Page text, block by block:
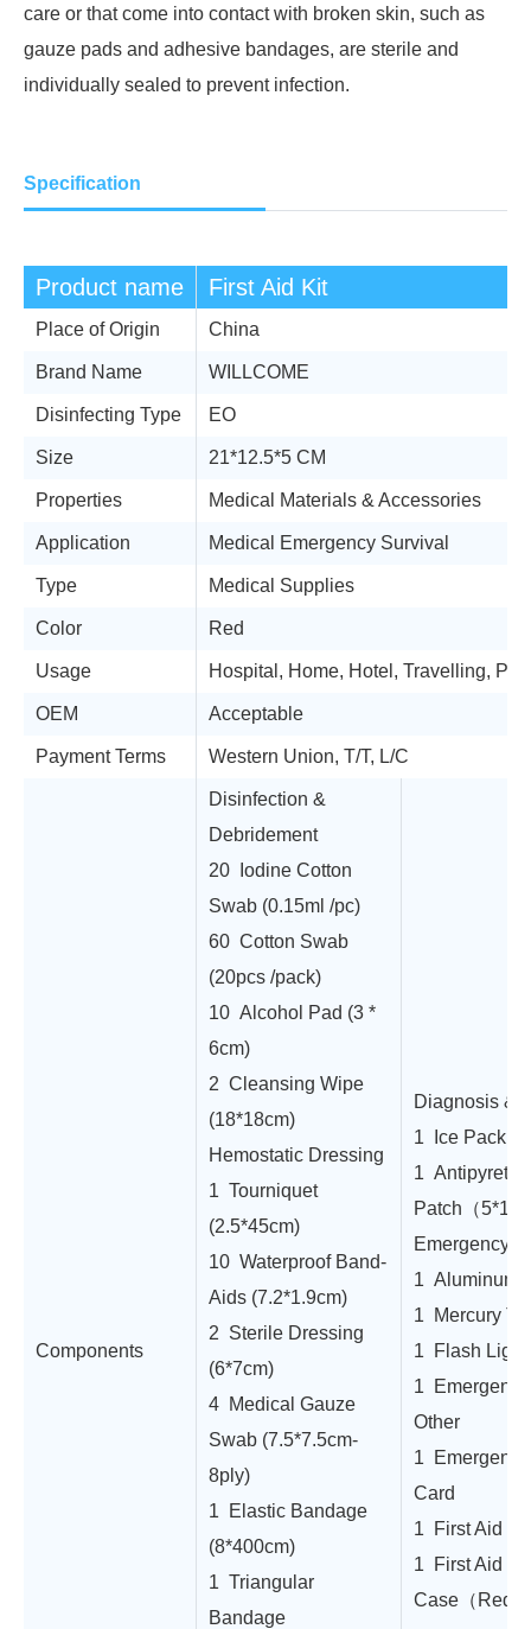
care or that come into contact with broken skin, such as
gauze pads and adhesive bandages, are sterile and
individually sealed to prevent infection.
Specification
Product name First Aid Kit
Place of Origin China
Brand Name WILLCOME
Disinfecting Type EO
Size 21*12.5*5 CM
Properties Medical Materials & Accessories
Application Medical Emergency Survival
Type Medical Supplies
Color Red
Usage Hospital, Home, Hotel, Travelling,
OEM Acceptable
Payment Terms Western Union, T/T, L/C
Components
Disinfection &
Debridement
20 Iodine Cotton
Swab (0.15ml /pc)
60 Cotton Swab
(20pcs /pack)
10 Alcohol Pad (3 *
6cm)
2 Cleansing Wipe
(18*18cm)
Hemostatic Dressing
1 Tourniquet
(2.5*45cm)
10 Waterproof Band-
Aids (7.2*1.9cm)
2 Sterile Dressing
(6*7cm)
4 Medical Gauze
Swab (7.5*7.5cm-
8ply)
1 Elastic Bandage
(8*400cm)
1 Triangular
Bandage
Diagnosis &
1 Ice Pack（
1 Antipyretic
Patch（
Emergency
1 Aluminum
1 Mercury
1 Flash Light
1
Other
1
Card
1 First Aid
1 First Aid
Case（